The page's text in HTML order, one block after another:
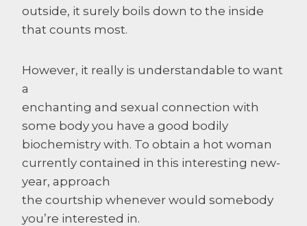
outside, it surely boils down to the inside
that counts most.
However, it really is understandable to want
a
enchanting and sexual connection with
some body you have a good bodily
biochemistry with. To obtain a hot woman
currently contained in this interesting new-
year, approach
the courtship whenever would somebody
you’re interested in.